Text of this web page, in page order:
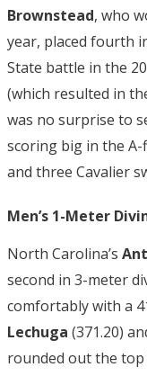
Brownstead, who
year, placed fourth
State battle in the
(which resulted in
was no surprise to
scoring big in the
and three Cavalier
Men’s 1-Meter
North Carolina’s
second in 3-meter
comfortably with a
Lechuga (371.20)
rounded out the top